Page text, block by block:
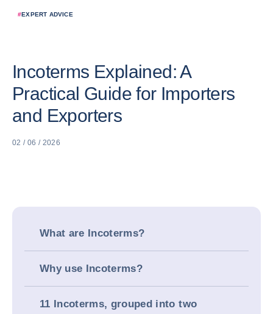
#EXPERT ADVICE
Incoterms Explained: A
Practical Guide for Importers
and Exporters
02 / 06 / 2026
What are Incoterms?
Why use Incoterms?
11 Incoterms, grouped into two